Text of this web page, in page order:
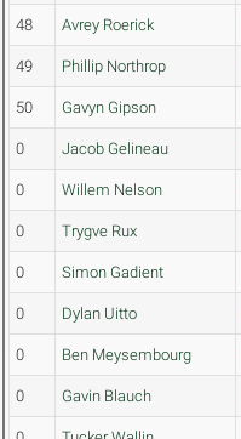
48 Avrey Roerick
49 Phillip Northrop
50 Gavyn Gipson
0 Jacob Gelineau
0 Willem Nelson
0 Trygve Rux
0 Simon Gadient
0 Dylan Uitto
0 Ben Meysembourg
0 Gavin Blauch